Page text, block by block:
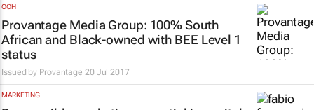
OOH
Provantage Media Group: 100% South
African and Black-owned with BEE Level 1
status
Issued by Provantage 20 Jul 2017
MARKETING